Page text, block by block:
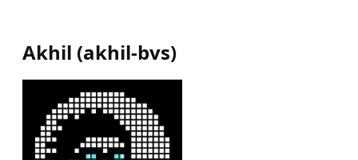
Akhil (akhil-bvs)